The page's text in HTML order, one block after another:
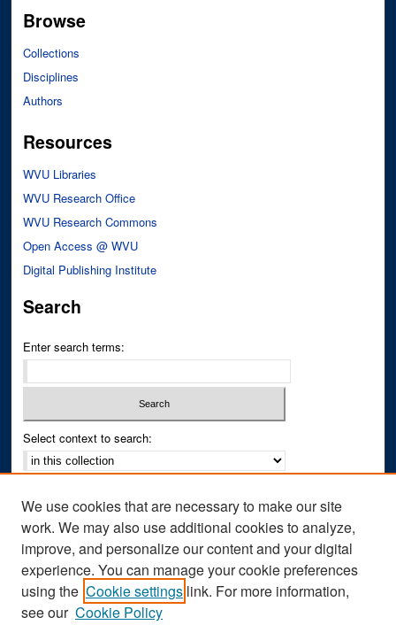
Browse
Collections
Disciplines
Authors
Resources
WVU Libraries
WVU Research Office
WVU Research Commons
Open Access @ WVU
Digital Publishing Institute
Search
Enter search terms:
Select context to search:
Notify me via email orRSS
Author Corner
Author FAQ
We use cookies that are necessary to make our site
work. We may also use additional cookies to analyze,
improve, and personalize our content and your digital
experience. You can manage your cookie preferences
using the Cookie settings link. For more information,
see our Cookie Policy